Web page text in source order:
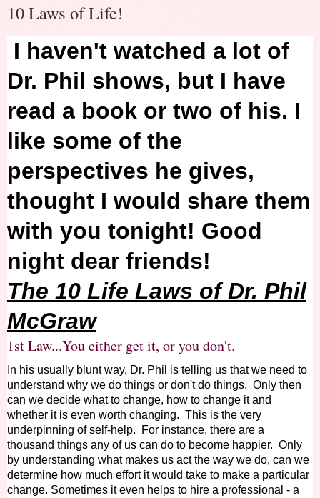
10 Laws of Life!
I haven't watched a lot of
Dr. Phil shows, but I have
read a book or two of his. I
like some of the
perspectives he gives,
thought I would share them
with you tonight! Good
night dear friends!
The 10 Life Laws of Dr. Phil
McGraw
1st Law...You either get it, or you don't.
In his usually blunt way, Dr. Phil is telling us that we need to
understand why we do things or don't do things. Only then
can we decide what to change, how to change it and
whether it is even worth changing. This is the very
underpinning of self-help. For instance, there are a
thousand things any of us can do to become happier. Only
by understanding what makes us act the way we do, can we
determine how much effort it would take to make a particular
change. Sometimes it even helps to hire a professional - a